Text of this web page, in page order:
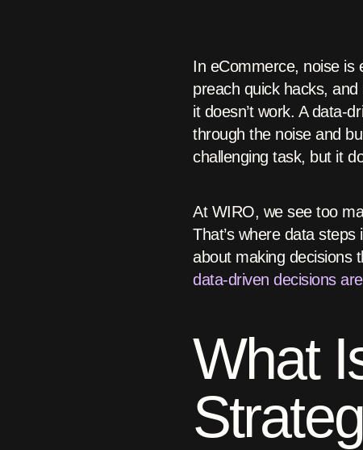
In eCommerce, noise is
preach quick hacks,
it doesn’t work. A data-
through the noise and
challenging task, but it
At WIRO, we see too
That’s where data
about making decisions
data-driven decisions
What